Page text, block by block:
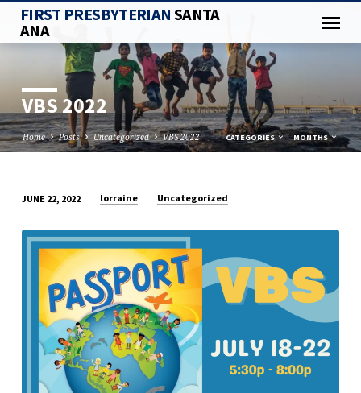
FIRST PRESBYTERIANSANTA
ANA
VBS 2022
Home Posts Uncategorized VBS 2022 CATEGORIES MONTHS
2022
JUNE 22, 2022 lorraine Uncategorized